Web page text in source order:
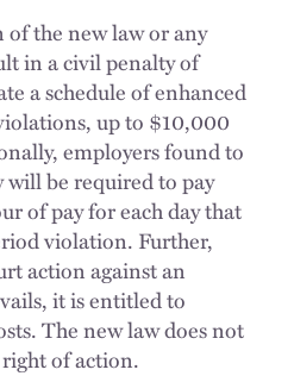
the new law or any
in a civil penalty of
a schedule of enhanced
up to $10,000
employers found to
be required to pay
of pay for each day that
violation. Further,
action against an
it is entitled to
The new law does not
of action.